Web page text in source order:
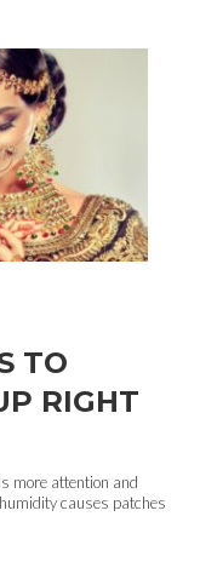
TO
RIGHT
more attention and
causes patches